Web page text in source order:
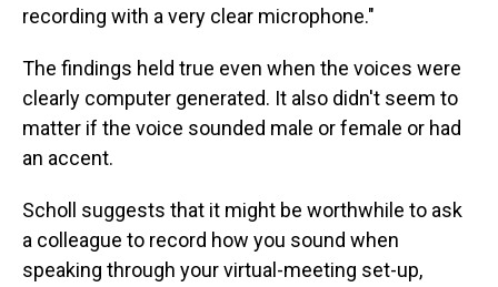
recording with a very clear microphone."
The findings held true even when the voices were
clearly computer generated. It also didn't seem to
matter if the voice sounded male or female or had
an accent.
Scholl suggests that it might be worthwhile to ask
a colleague to record how you sound when
speaking through your virtual-meeting set-up,